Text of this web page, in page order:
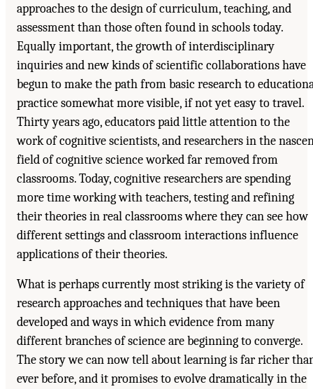
approaches to the design of curriculum, teaching, and
assessment than those often found in schools today.
Equally important, the growth of interdisciplinary
inquiries and new kinds of scientific collaborations have
begun to make the path from basic research to
practice somewhat more visible, if not yet easy to travel.
Thirty years ago, educators paid little attention to the
work of cognitive scientists, and researchers in the
field of cognitive science worked far removed from
classrooms. Today, cognitive researchers are spending
more time working with teachers, testing and refining
their theories in real classrooms where they can see how
different settings and classroom interactions influence
applications of their theories.
What is perhaps currently most striking is the variety of
research approaches and techniques that have been
developed and ways in which evidence from many
different branches of science are beginning to converge.
The story we can now tell about learning is far richer
ever before, and it promises to evolve dramatically in the